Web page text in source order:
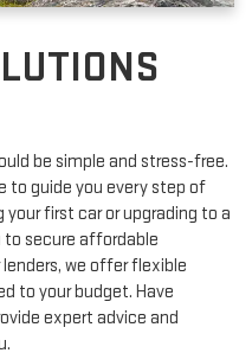
be simple and stress-free.
your first car or upgrading to a
to secure affordable
we offer flexible
to your budget. Have
expert advice and